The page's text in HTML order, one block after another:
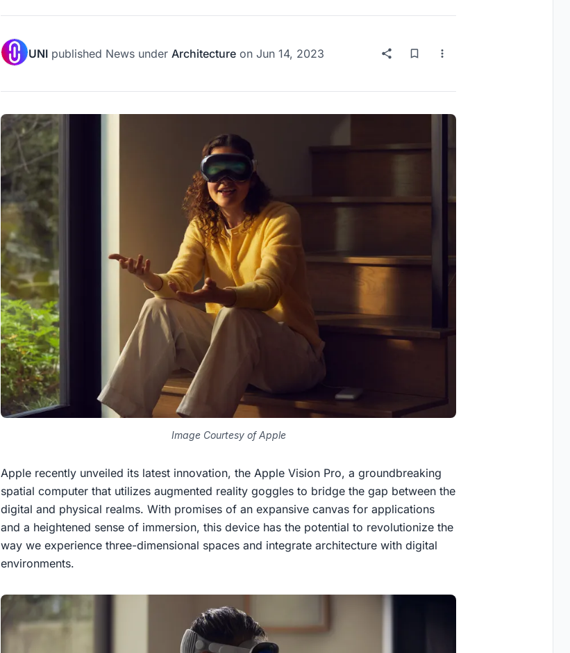
UNI published News under Architecture on Jun 14, 2023
Image Courtesy of Apple
Apple recently unveiled its latest innovation, the Apple Vision Pro, a groundbreaking
spatial computer that utilizes augmented reality goggles to bridge the gap between the
digital and physical realms. With promises of an expansive canvas for applications
and a heightened sense of immersion, this device has the potential to revolutionize the
way we experience three-dimensional spaces and integrate architecture with digital
environments.